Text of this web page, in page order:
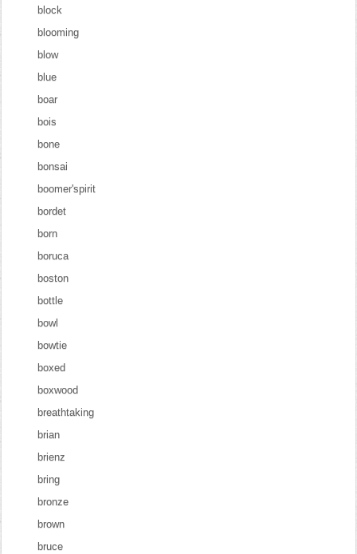
block
blooming
blow
blue
boar
bois
bone
bonsai
boomer'spirit
bordet
born
boruca
boston
bottle
bowl
bowtie
boxed
boxwood
breathtaking
brian
brienz
bring
bronze
brown
bruce